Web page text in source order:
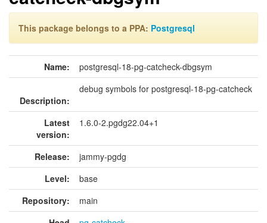
This package belongs to a PPA: Postgresql
Name: postgresql-18-pg-catcheck-dbgsym
Description:
debug symbols for postgresql-18-pg-catcheck
Latest
version:
1.6.0-2.pgdg22.04+1
Release:
jammy-pgdg
Level:
base
Repository:
main